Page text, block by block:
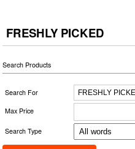
FRESHLY PICKED
Search Products
Search For
Max Price
Search Type